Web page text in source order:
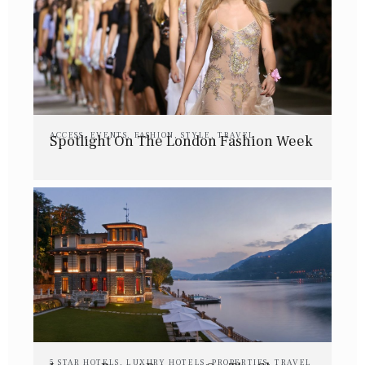
ACCESS, EVENTS, FASHION ,STYLE ,TRAVEL
Spotlight On The London Fashion Week
5 STAR HOTELS ,LUXURY HOTELS ,PROPERTIES,TRAVEL